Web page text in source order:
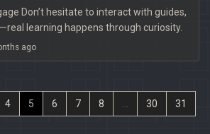
Don’t hesitate to interact with guides,
learning happens through curiosity.
ago
4 5 6 7 8 30 31